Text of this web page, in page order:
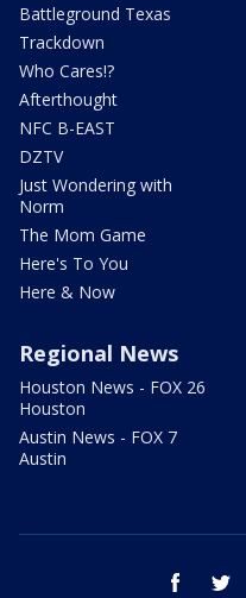
Battleground Texas
Trackdown
Who Cares!?
Afterthought
NFC B-EAST
DZTV
Just Wondering with
Norm
The Mom Game
Here's To You
Here & Now
Regional News
Houston News - FOX 26
Houston
Austin News - FOX 7
Austin
facebook